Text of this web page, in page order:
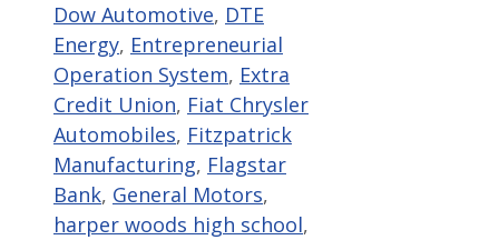
Dow Automotive, DTE
Energy, Entrepreneurial
Operation System, Extra
Credit Union, Fiat Chrysler
Automobiles, Fitzpatrick
Manufacturing, Flagstar
Bank, General Motors,
harper woods high school,